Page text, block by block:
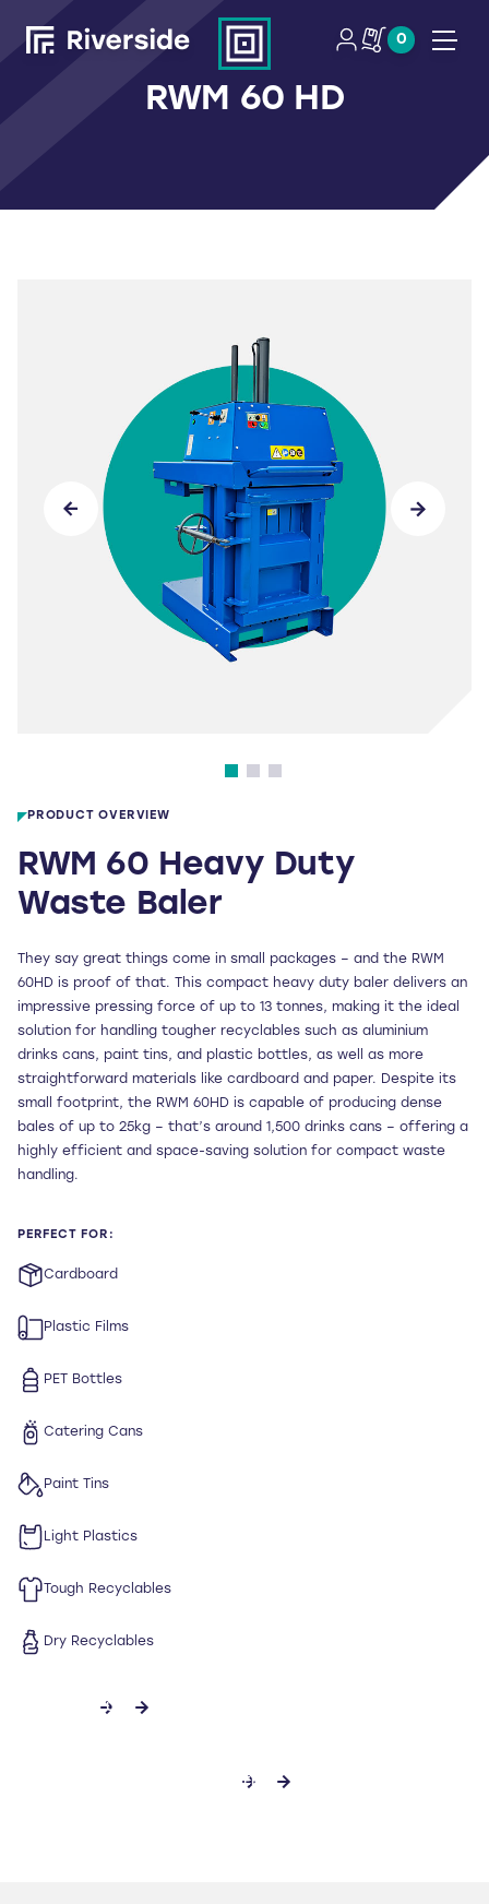
0
RWM 60 HD
PRODUCT OVERVIEW
RWM 60 Heavy Duty
Waste Baler
They say great things come in small packages – and the RWM
60HD is proof of that. This compact heavy duty baler delivers an
impressive pressing force of up to 13 tonnes, making it the ideal
solution for handling tougher recyclables such as aluminium
drinks cans, paint tins, and plastic bottles, as well as more
straightforward materials like cardboard and paper. Despite its
small footprint, the RWM 60HD is capable of producing dense
bales of up to 25kg – that’s around 1,500 drinks cans – offering a
highly efficient and space-saving solution for compact waste
handling.
PERFECT FOR:
Cardboard
Plastic Films
PET Bottles
Catering Cans
Paint Tins
Light Plastics
Tough Recyclables
Dry Recyclables
CONTACT US
DOWNLOAD SPECIFICATION SHEET